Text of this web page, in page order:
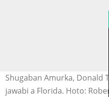
Shugaban Amurka, Donald
jawabi a Florida. Hoto: